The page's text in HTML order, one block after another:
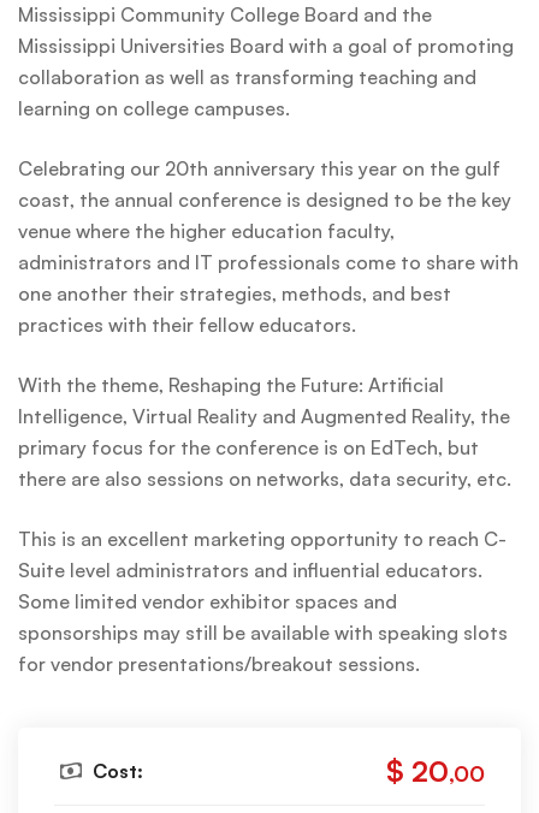
Mississippi Community College Board and the
Mississippi Universities Board with a goal of promoting
collaboration as well as transforming teaching and
learning on college campuses.
Celebrating our 20th anniversary this year on the gulf
coast, the annual conference is designed to be the key
venue where the higher education faculty,
administrators and IT professionals come to share with
one another their strategies, methods, and best
practices with their fellow educators.
With the theme, Reshaping the Future: Artificial
Intelligence, Virtual Reality and Augmented Reality, the
primary focus for the conference is on EdTech, but
there are also sessions on networks, data security, etc.
This is an excellent marketing opportunity to reach C-
Suite level administrators and influential educators.
Some limited vendor exhibitor spaces and
sponsorships may still be available with speaking slots
for vendor presentations/breakout sessions.
Cost: $ 20,00